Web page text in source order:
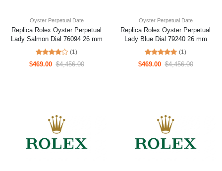
Oyster Perpetual Date
Replica Rolex Oyster Perpetual
Lady Salmon Dial 76094 26 mm
(1)
$469.00 $4,456.00
Oyster Perpetual Date
Replica Rolex Oyster Perpetual
Lady Blue Dial 79240 26 mm
(1)
$469.00 $4,456.00